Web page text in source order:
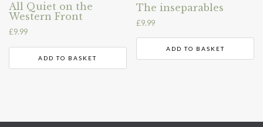
All Quiet on the
Western Front
£9.99
ADD TO BASKET
The inseparables
£9.99
ADD TO BASKET